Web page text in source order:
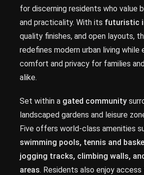
for discerning residents who value
and practicality. With its futuristic
quality finishes, and open layouts,
redefines modern urban living while
comfort and privacy for families
alike.
Set within a gated community
landscaped gardens and leisure
Five offers world-class amenities
swimming pools, tennis and
jogging tracks, climbing walls,
areas. Residents also enjoy access